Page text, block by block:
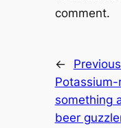
comment.
←
something
beer